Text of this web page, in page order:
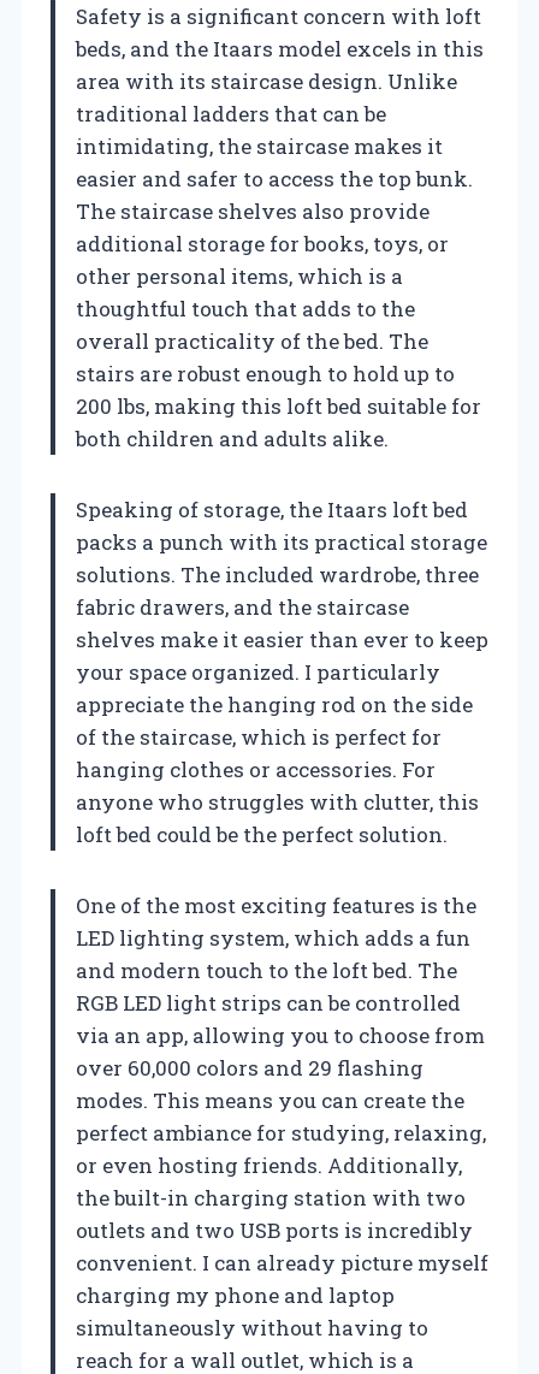
Safety is a significant concern with loft
beds, and the Itaars model excels in this
area with its staircase design. Unlike
traditional ladders that can be
intimidating, the staircase makes it
easier and safer to access the top bunk.
The staircase shelves also provide
additional storage for books, toys, or
other personal items, which is a
thoughtful touch that adds to the
overall practicality of the bed. The
stairs are robust enough to hold up to
200 lbs, making this loft bed suitable for
both children and adults alike.
Speaking of storage, the Itaars loft bed
packs a punch with its practical storage
solutions. The included wardrobe, three
fabric drawers, and the staircase
shelves make it easier than ever to keep
your space organized. I particularly
appreciate the hanging rod on the side
of the staircase, which is perfect for
hanging clothes or accessories. For
anyone who struggles with clutter, this
loft bed could be the perfect solution.
One of the most exciting features is the
LED lighting system, which adds a fun
and modern touch to the loft bed. The
RGB LED light strips can be controlled
via an app, allowing you to choose from
over 60,000 colors and 29 flashing
modes. This means you can create the
perfect ambiance for studying, relaxing,
or even hosting friends. Additionally,
the built-in charging station with two
outlets and two USB ports is incredibly
convenient. I can already picture myself
charging my phone and laptop
simultaneously without having to
reach for a wall outlet, which is a